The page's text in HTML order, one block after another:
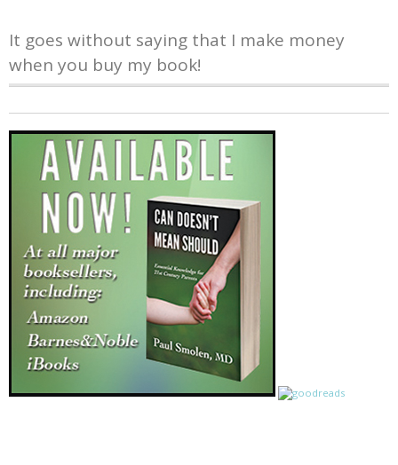
It goes without saying that I make money
when you buy my book!